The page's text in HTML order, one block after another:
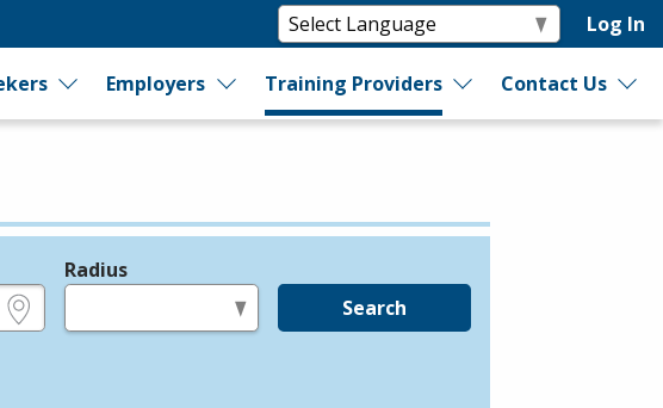
Log In
Employers Training Providers Contact Us
Radius
Search